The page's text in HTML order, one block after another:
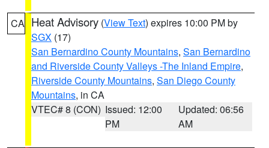
CA Heat Advisory (View Text) expires 10:00 PM by
SGX (17)
San Bernardino County Mountains, San Bernardino
and Riverside County Valleys -The Inland Empire,
Riverside County Mountains, San Diego County
Mountains, in CA
VTEC# 8 (CON) Issued: 12:00
PM
Updated: 06:56
AM